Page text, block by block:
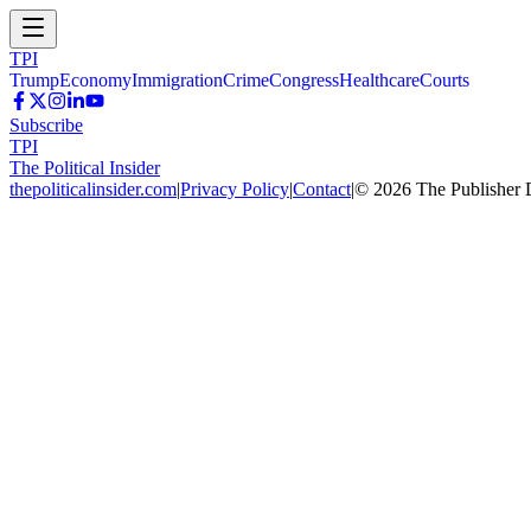
TPI
TrumpEconomyImmigrationCrimeCongressHealthcareCourts
Subscribe
TPI
The Political Insider
thepoliticalinsider.com|Privacy Policy|Contact|© 2026 The Publisher